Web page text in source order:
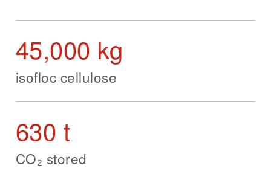
45,000 kg
isofloc cellulose
630 t
CO₂ stored